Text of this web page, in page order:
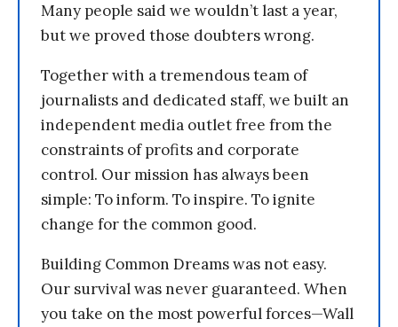
Many people said we wouldn’t last a year,
but we proved those doubters wrong.
Together with a tremendous team of
journalists and dedicated staff, we built an
independent media outlet free from the
constraints of profits and corporate
control. Our mission has always been
simple: To inform. To inspire. To ignite
change for the common good.
Building Common Dreams was not easy.
Our survival was never guaranteed. When
you take on the most powerful forces—Wall